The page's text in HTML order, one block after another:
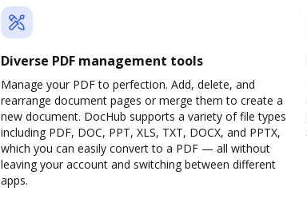
Diverse PDF management tools
Manage your PDF to perfection. Add, delete, and
rearrange document pages or merge them to create a
new document. DocHub supports a variety of file types
including PDF, DOC, PPT, XLS, TXT, DOCX, and PPTX,
which you can easily convert to a PDF — all without
leaving your account and switching between different
apps.